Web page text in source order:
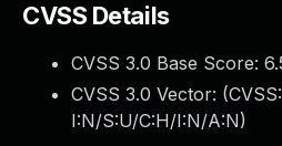
CVSS Details
CVSS 3.0 Base Score:
CVSS 3.0 Vector: (
I:N/S:U/C:H/I:N/A:N)